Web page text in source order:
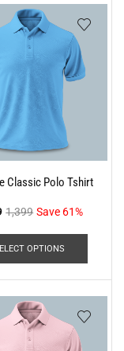
Classic Polo Tshirt
1,399 Save 61%
OPTIONS